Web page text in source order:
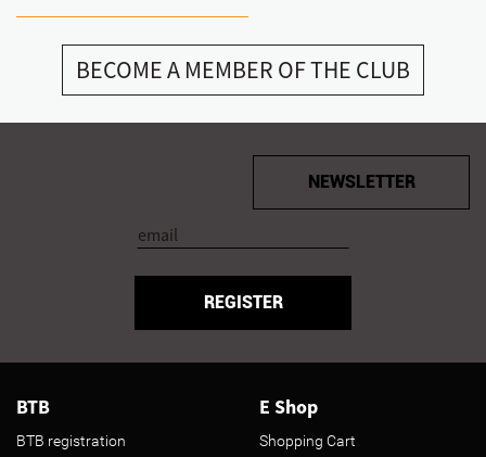
BECOME A MEMBER OF THE CLUB
NEWSLETTER
REGISTER
BTB
BTB registration
E Shop
Shopping Cart